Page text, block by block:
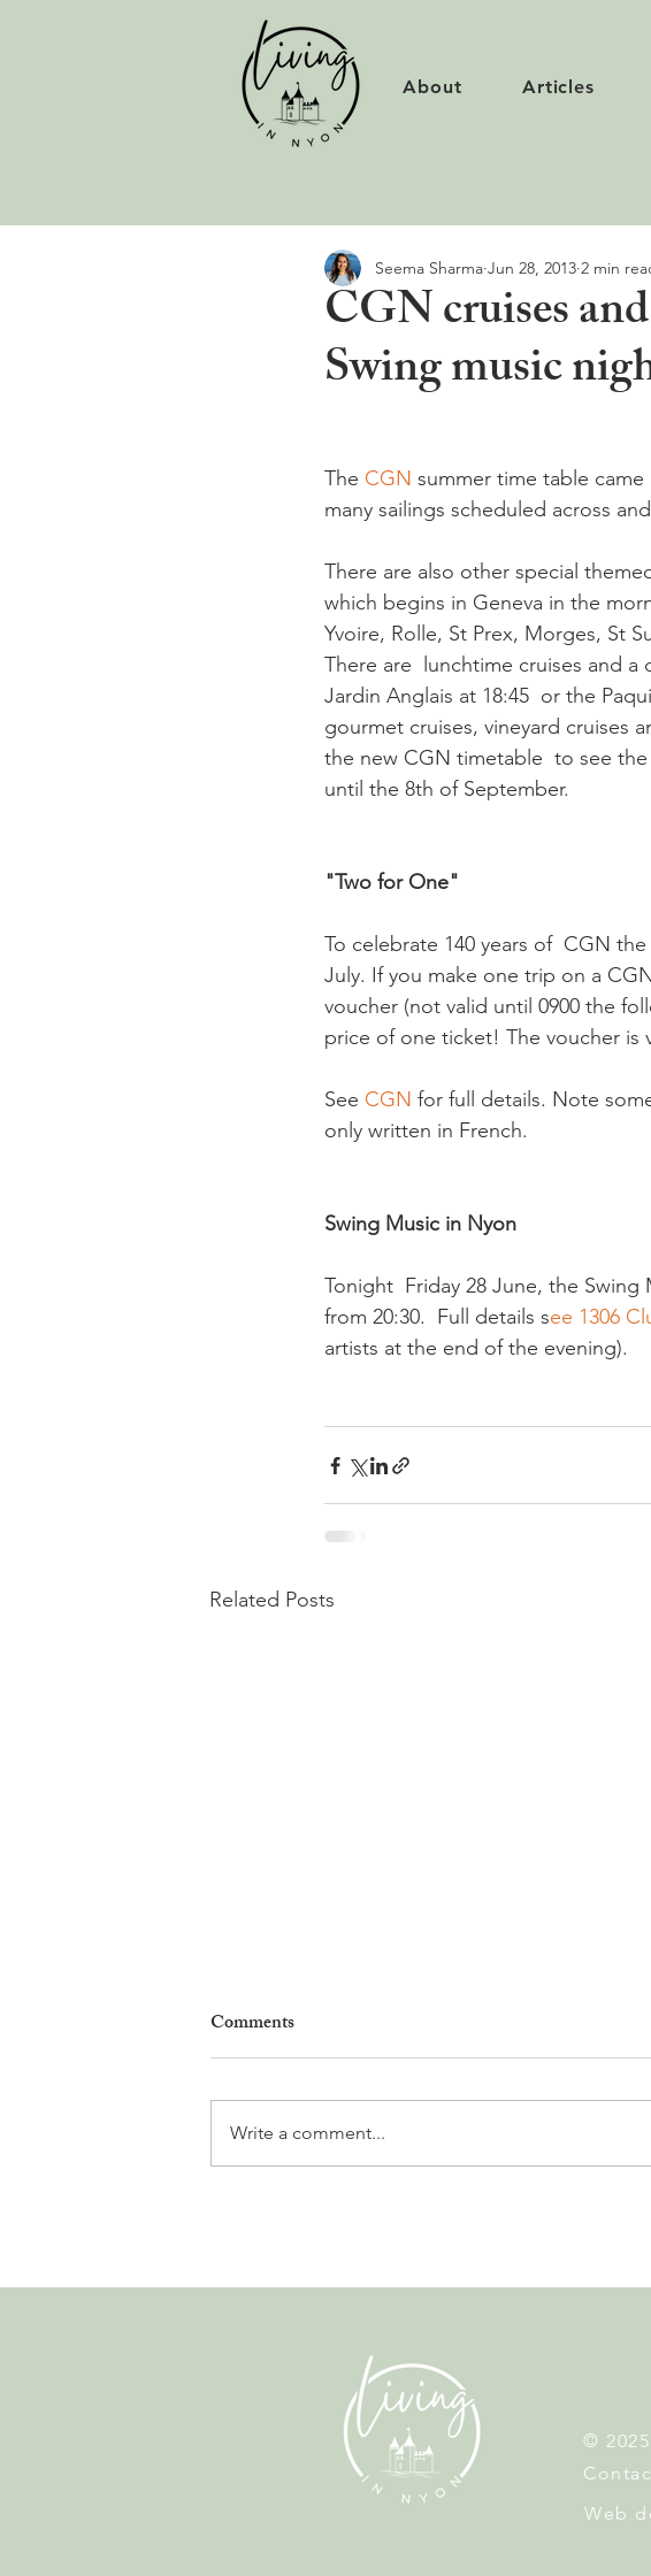
About Articles
CGN cruises
Swing music
Seema Sharma Jun 28, 2013 2 min
The CGN summer time table
many sailings scheduled across
There are also other special
which begins in Geneva in the
Yvoire, Rolle, St Prex, Morges, St
There are  lunchtime cruises and
Jardin Anglais at 18:45  or the
gourmet cruises, vineyard cruises
the new CGN timetable  to see
until the 8th of September.
"Two for One"
To celebrate 140 years of  CGN
July. If you make one trip on a
voucher (not valid until 0900 the
price of one ticket! The voucher is
See CGN for full details. Note
only written in French.
Swing Music in Nyon
Tonight  Friday 28 June, the
from 20:30.  Full details see 1306
artists at the end of the evening).
Related Posts
Comments
Write a comment...
©
Web